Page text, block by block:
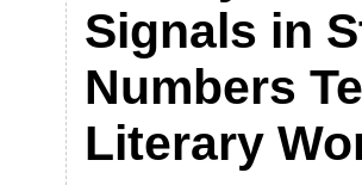
Signals in
Numbers
Literary